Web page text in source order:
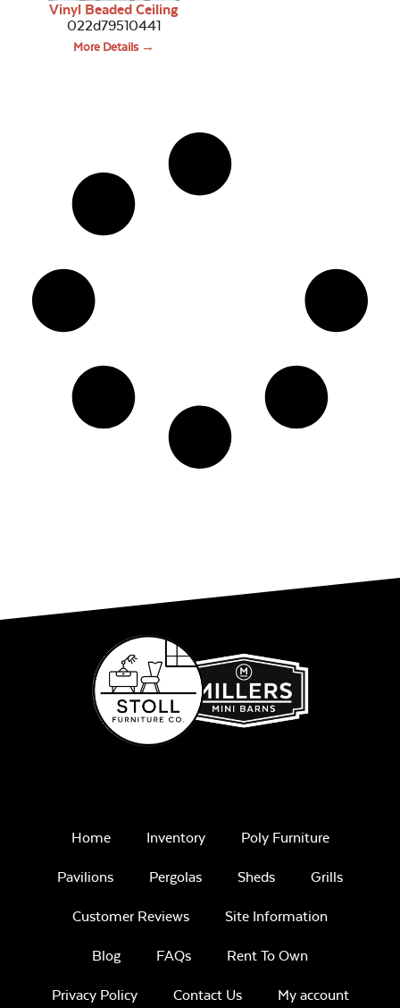
Vinyl Beaded Ceiling
022d79510441
More Details →
Home Inventory Poly Furniture
Pavilions Pergolas Sheds Grills
Customer Reviews Site Information
Blog FAQs Rent To Own
Privacy Policy Contact Us My account